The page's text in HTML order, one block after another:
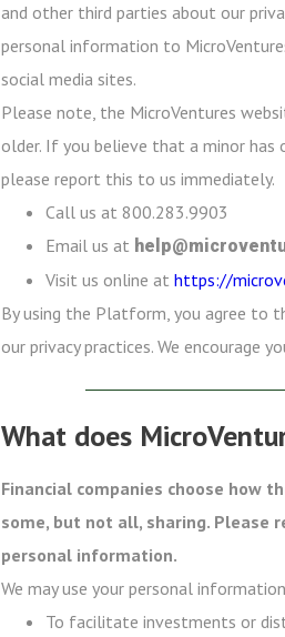
and other third parties about our
personal information to
social media sites.
Please note, the MicroVentures
older. If you believe that a minor
please report this to us immediately.
Call us at 800.283.9903
Email us at
Visit us online at https://
By using the Platform, you agree to
our privacy practices. We encourage
What does
Financial companies choose how
some, but not all, sharing. Please
personal information.
We may use your personal
To facilitate investments or